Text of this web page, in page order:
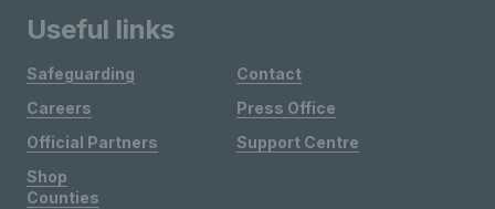
Useful links
Safeguarding
Careers
Official Partners
Shop
Contact
Press Office
Support Centre
Counties